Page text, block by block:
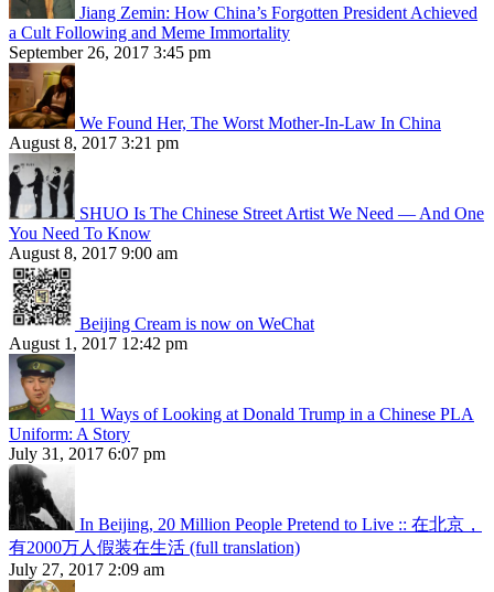
Jiang Zemin: How China’s Forgotten President Achieved
a Cult Following and Meme Immortality
September 26, 2017 3:45 pm
We Found Her, The Worst Mother-In-Law In China
August 8, 2017 3:21 pm
SHUO Is The Chinese Street Artist We Need — And One
You Need To Know
August 8, 2017 9:00 am
Beijing Cream is now on WeChat
August 1, 2017 12:42 pm
11 Ways of Looking at Donald Trump in a Chinese PLA
Uniform: A Story
July 31, 2017 6:07 pm
In Beijing, 20 Million People Pretend to Live :: 在北京，
有2000万人假装在生活 (full translation)
July 27, 2017 2:09 am